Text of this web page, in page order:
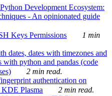
Development Ecosystem:
- An opinionated guide
Keys Permissions
1 min
dates, dates with timezones and
with python and pandas (code
2 min read.
authentication on
KDE Plasma
2 min read.